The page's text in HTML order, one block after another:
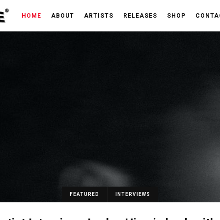
HOME ABOUT ARTISTS RELEASES SHOP
FEATURED INTERVIEWS